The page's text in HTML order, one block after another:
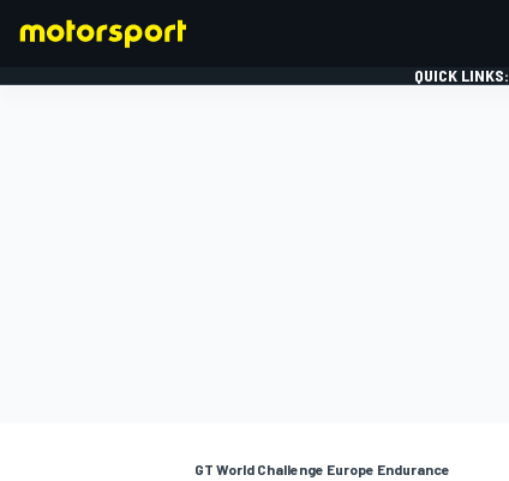
QUICK LINKS:
GT World Challenge Europe Endurance